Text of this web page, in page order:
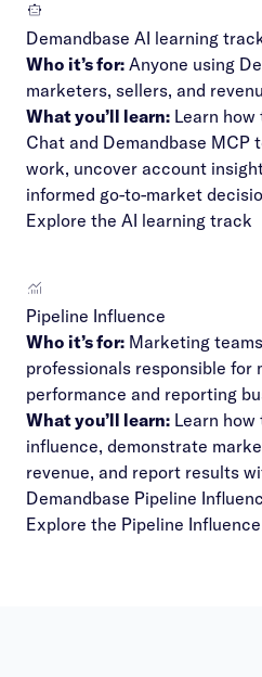
Demandbase AI learning
Who it’s for: Anyone using
marketers, sellers, and
What you’ll learn: Learn how
Chat and Demandbase MCP
work, uncover account
informed go-to-market
Explore the AI learning track
Pipeline Influence
Who it’s for: Marketing
professionals responsible for
performance and reporting
What you’ll learn: Learn
influence, demonstrate
revenue, and report results
Demandbase Pipeline
Explore the Pipeline